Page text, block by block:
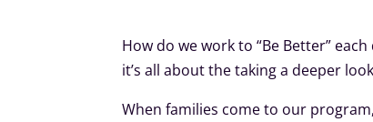
How do we work to “Be Better”
it’s all about the taking a deeper
When families come to our